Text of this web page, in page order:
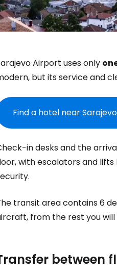
Airport uses only
but its service and
Find a hotel near
in desks and the
with escalators and
transit area contains 6
from the rest you
between
... the